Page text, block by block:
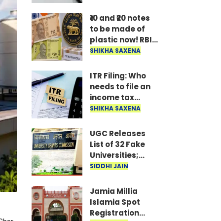
buying an AC, TV,
or fridge until
you do.
₹10 and ₹20 notes
to be made of
plastic now! RBI
Governor shares
after
government
approves the
proposal..
SHIKHA SAXENA
ITR Filing: Who
needs to file an
income tax
return by August
deadlines and
rules for ITR-3
and ITR-4..
SHIKHA SAXENA
UGC Releases
List of 32 Fake
Universities;
Students Alerted
SIDDHI JAIN
Jamia Millia
Islamia Spot
Registration